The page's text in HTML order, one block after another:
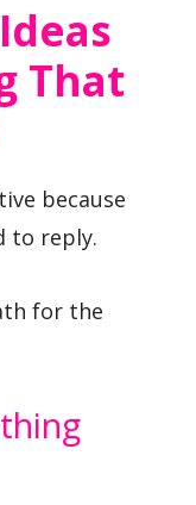
That
because
to reply.
for the